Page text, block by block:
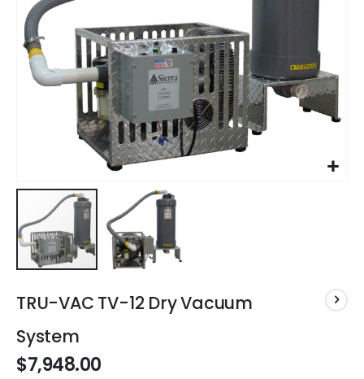
to
the
beginning
of
the
TRU-VAC TV-12 Dry Vacuum
System
$7,948.00